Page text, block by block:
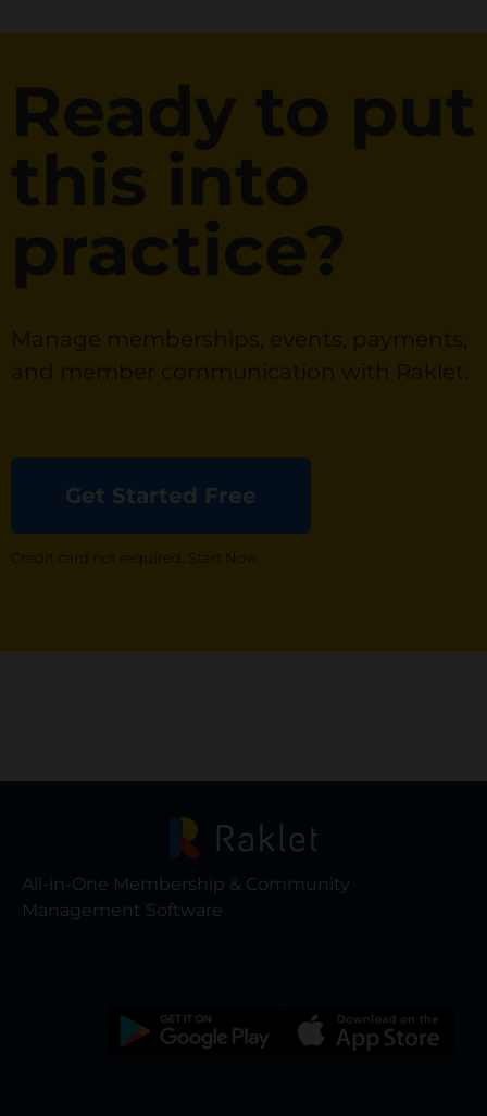
Ready to put
this into
practice?
Manage memberships, events, payments,
and member communication with Raklet.
Get Started Free
Credit card not required. Start Now.
All-in-One Membership & Community
Management Software